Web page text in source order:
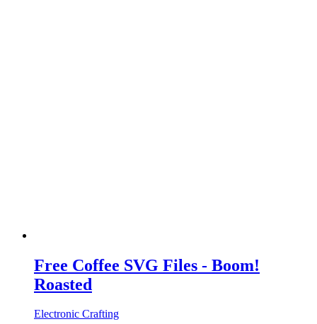
Free Coffee SVG Files - Boom!
Roasted
Electronic Crafting